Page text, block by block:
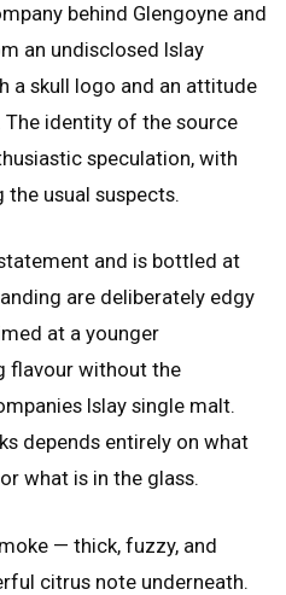
behind Glengoyne and
an undisclosed Islay
a skull logo and an attitude
The identity of the source
speculation, with
the usual suspects.
and is bottled at
are deliberately edgy
at a younger
flavour without the
Islay single malt.
depends entirely on what
what is in the glass.
— thick, fuzzy, and
citrus note underneath.